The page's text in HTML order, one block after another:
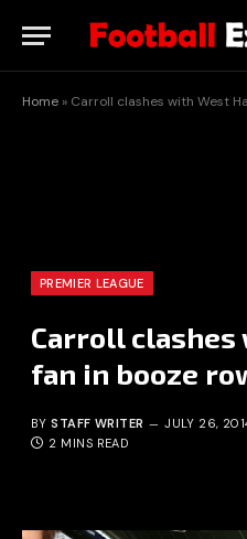
Home » Carroll clashes with West
PREMIER LEAGUE
Carroll clashes
fan in booze
BY STAFF WRITER JULY 26,
2 MINS READ